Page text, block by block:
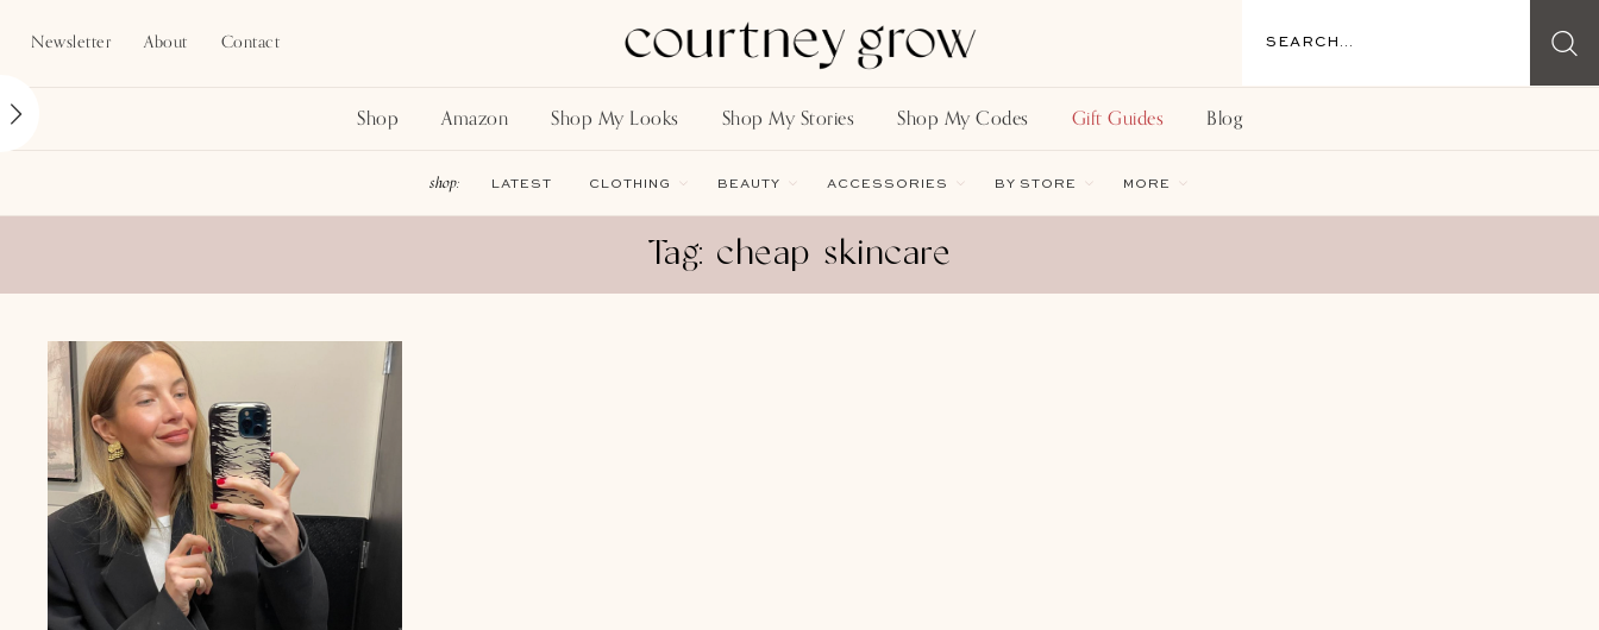
Newsletter About Contact
Shop Amazon Shop My Looks Shop My Stories Shop My Codes Gift Guides Blog
LATEST CLOTHING BEAUTY ACCESSORIES BY STORE MORE
Tag: cheap skincare